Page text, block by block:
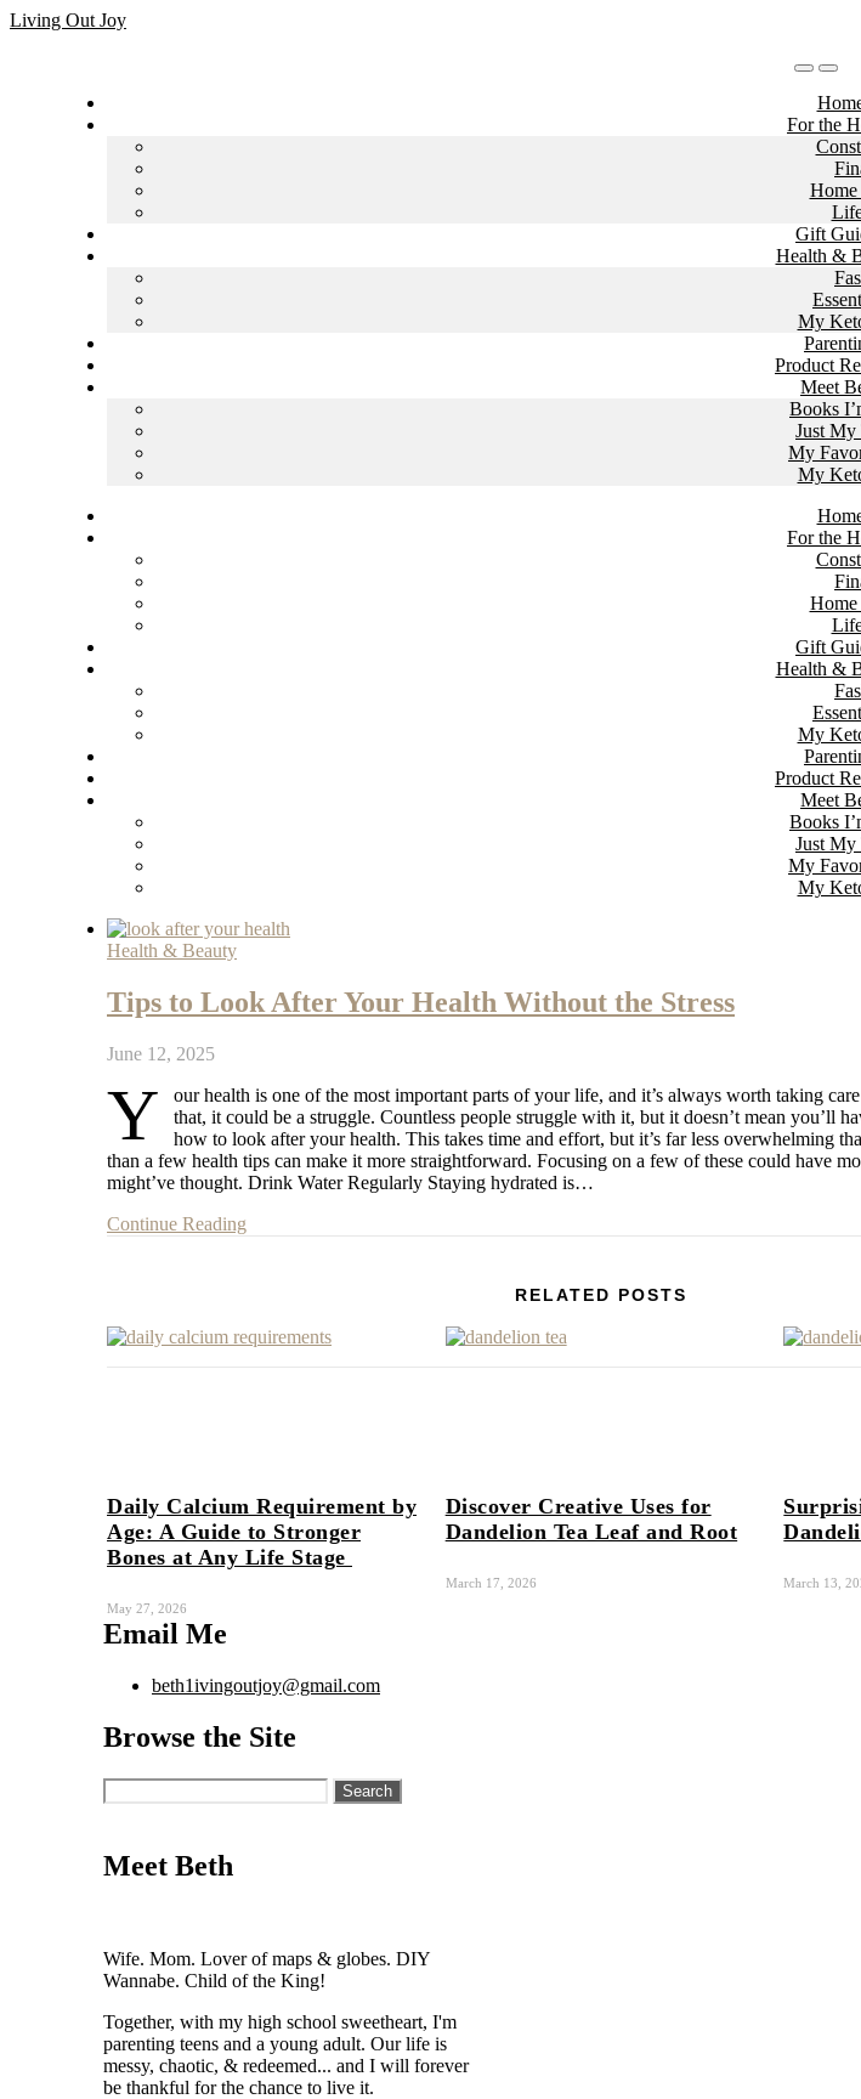
Skip
Living Out Joy
For the
Home
Gift
Health &
My
Product
Meet
Books
Just My
My
My
For the
Home
Gift
Health &
My
Product
Meet
Books
Just My
My
My
Health & Beauty
Tips to Look After Your Health Without the Stress
June 12, 2025
Y
our health is one of the most important parts of your life, and it’s always worth taking
that, it could be a struggle. Countless people struggle with it, but it doesn’t mean you’ll
how to look after your health. This takes time and effort, but it’s far less overwhelming
than a few health tips can make it more straightforward. Focusing on a few of these could have
might’ve thought. Drink Water Regularly Staying hydrated is…
Continue Reading
RELATED POSTS
Daily Calcium Requirement by
Age: A Guide to Stronger
Bones at Any Life Stage
May 27, 2026
Discover Creative Uses for
Dandelion Tea Leaf and Root
March 17, 2026 March 13,
Email Me
beth1ivingoutjoy@gmail.com
Browse the Site
Search
for:
Meet Beth
Wife. Mom. Lover of maps & globes. DIY
Wannabe. Child of the King!
Together, with my high school sweetheart, I'm
parenting teens and a young adult. Our life is
messy, chaotic, & redeemed... and I will forever
be thankful for the chance to live it.